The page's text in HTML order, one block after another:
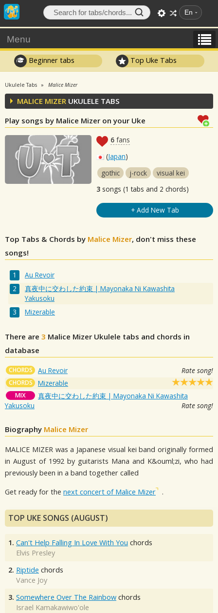
En
Menu
Beginner tabs Top Uke Tabs
Ukulele Tabs Malice Mizer
MALICE MIZER UKULELE TABS
Play songs by Malice Mizer on your Uke
6 fans
(Japan)
gothic
j-rock
visual kei
3 songs (1 tabs and 2 chords)
+ Add New Tab
Top Tabs & Chords by Malice Mizer, don't miss these
songs!
Au Revoir
真夜中に交わした約束 | Mayonaka Ni Kawashita
Yakusoku
Mizerable
There are 3 Malice Mizer Ukulele tabs and chords in
database
CHORDS Au Revoir Rate song!
CHORDS Mizerable
MIX
真夜中に交わした約束 | Mayonaka Ni Kawashita
Yakusoku
Rate song!
Biography Malice Mizer
MALICE MIZER was a Japanese visual kei band originally formed
in August of 1992 by guitarists Mana and K&ouml;zi, who had
previously been in a band together called
Get ready for the next concert of Malice Mizer .
TOP UKE SONGS (AUGUST)
1. Can't Help Falling In Love With You chords
Elvis Presley
2. Riptide chords
Vance Joy
3. Somewhere Over The Rainbow chords
Israel Kamakawiwo'ole